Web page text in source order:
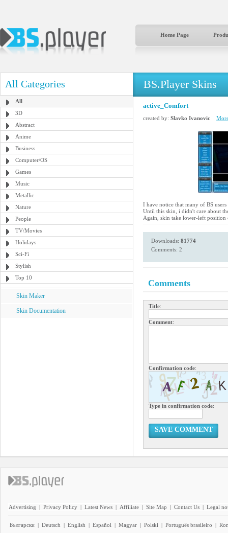
Home Page
All Categories
All
3D
Abstract
Anime
Business
Computer/OS
Games
Music
Metallic
Nature
People
TV/Movies
Holidays
Sci-Fi
Stylish
Top 10
Skin Maker
Skin Documentation
BS.Player Skins
active_Comfort
created by: Slavko Ivanovic
I have notice that many of BS
Until this skin, i didn't care about
Again, skin take lower-left
Downloads: 81774
Comments: 2
Comments
Title:
Comment:
Confirmation code:
Type in confirmation code:
SAVE COMMENT
Advertising | Privacy Policy | Latest News | Affiliate | Site Map | Contact Us | Legal
Български | Deutsch | English | Español | Magyar | Polski | Português brasileiro |